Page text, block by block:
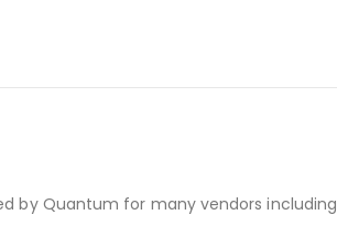
by Quantum for many vendors including